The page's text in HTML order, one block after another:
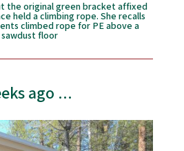
the original green bracket affixed
held a climbing rope. She recalls
climbed rope for PE above a
sawdust floor
ago ...